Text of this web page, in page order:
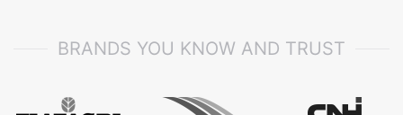
BRANDS YOU KNOW AND TRUST